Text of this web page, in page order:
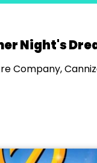
Night's
Company,